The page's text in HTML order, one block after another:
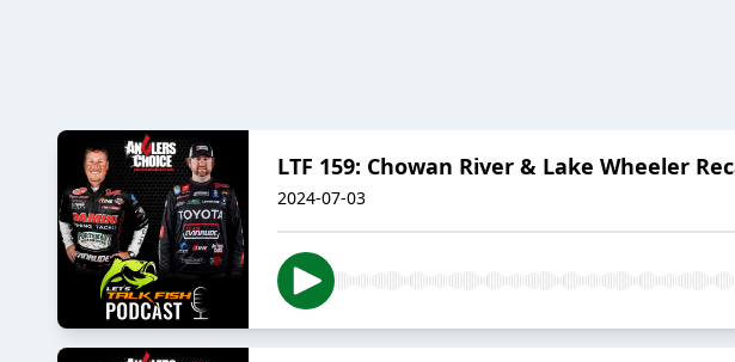
LTF 159: Chowan River & Lake Wheeler
2024-07-03